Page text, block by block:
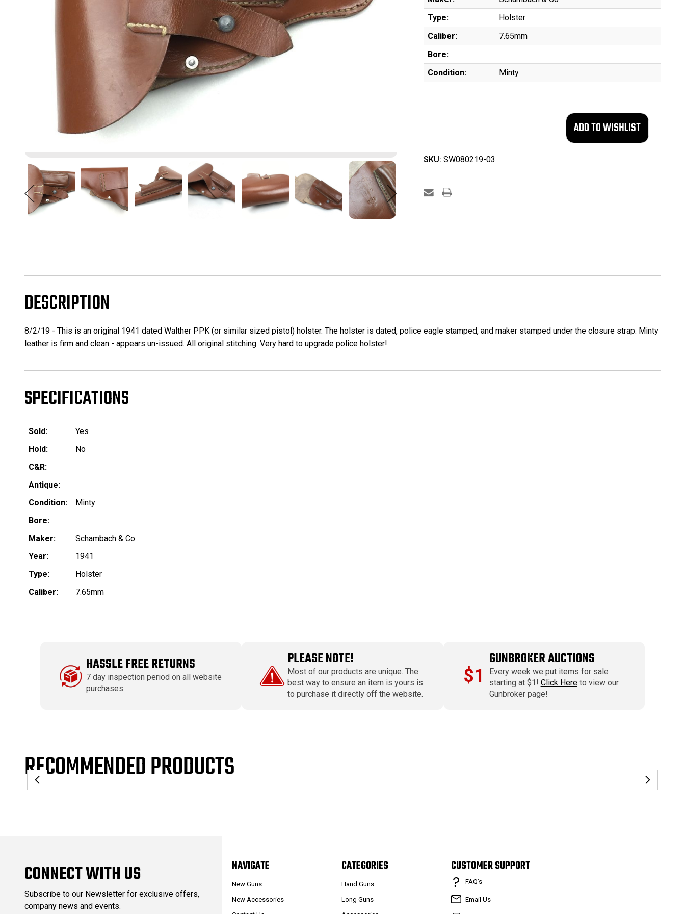
Type:
Holster
Caliber:
7.65mm
Bore:
Condition:
Minty
SKU: SW080219-03
DESCRIPTION
8/2/19 - This is an original 1941 dated Walther PPK (or similar sized pistol) holster. The holster is dated, police eagle stamped, and maker stamped under the closure strap. Minty
leather is firm and clean - appears un-issued. All original stitching. Very hard to upgrade police holster!
SPECIFICATIONS
Sold:
Yes
Hold:
No
C&R:
Antique:
Condition:
Minty
Bore:
Maker:
Schambach & Co
Year:
1941
Type:
Holster
Caliber:
7.65mm
HASSLE FREE RETURNS
7 day inspection period on all website
purchases.
PLEASE NOTE!
Most of our products are unique. The
best way to ensure an item is yours is
to purchase it directly off the website.
$1
GUNBROKER AUCTIONS
Every week we put items for sale
starting at $1! Click Hereto view our
Gunbroker page!
RECOMMENDED PRODUCTS
CONNECT WITH US
Subscribe to our Newsletter for exclusive offers,
company news and events.
NAVIGATE
New Guns
New Accessories
CATEGORIES
Hand Guns
Long Guns
CUSTOMER SUPPORT
FAQ’s
Email Us